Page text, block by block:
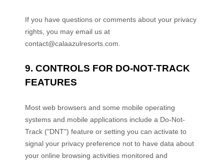
If you have questions or comments about your privacy
rights, you may email us at
contact@calaazulresorts.com
9. CONTROLS FOR DO-NOT-TRACK
FEATURES
Most web browsers and some mobile operating
systems and mobile applications include a Do-Not-
Track ("DNT") feature or setting you can activate to
signal your privacy preference not to have data about
your online browsing activities monitored and